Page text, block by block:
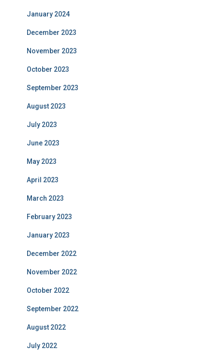
January 2024
December 2023
November 2023
October 2023
September 2023
August 2023
July 2023
June 2023
May 2023
April 2023
March 2023
February 2023
January 2023
December 2022
November 2022
October 2022
September 2022
August 2022
July 2022